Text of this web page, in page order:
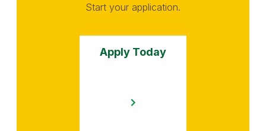
Start your application.
Apply Today